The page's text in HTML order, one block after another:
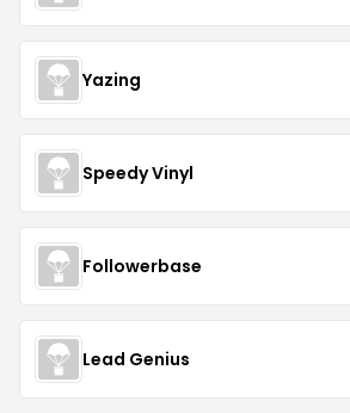
Yazing
Speedy Vinyl
Followerbase
Lead Genius